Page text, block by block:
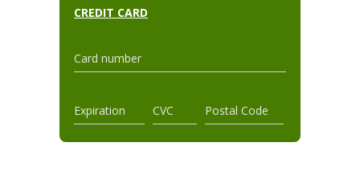
CREDIT CARD
Card number
Expiration CVC Postal Code